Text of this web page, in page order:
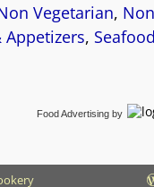
Vegetarian,
Appetizers, Seafood
Food Advertising by